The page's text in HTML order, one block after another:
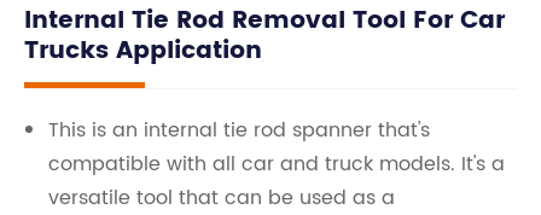
Internal Tie Rod Removal Tool For Car
Trucks Application
This is an internal tie rod spanner that's
compatible with all car and truck models. It's a
versatile tool that can be used as a